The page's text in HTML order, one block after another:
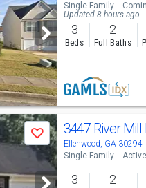
Single Family
Updated 8 hours ago
3
Beds
2
Full Baths
Save 3447 River Mill
Ellenwood, GA 30294
Single Family Active
3 2